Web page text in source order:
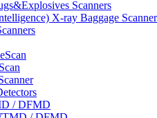
Scanners
X-ray Baggage
/ DFMD